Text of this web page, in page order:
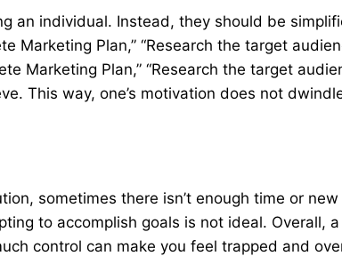
an individual. Instead, they should be
Marketing Plan,” “Research the target
Marketing Plan,” “Research the target
This way, one’s motivation does not
sometimes there isn’t enough time or
to accomplish goals is not ideal. Overall,
control can make you feel trapped and